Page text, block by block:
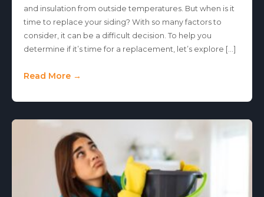
and insulation from outside temperatures. But when is it
time to replace your siding? With so many factors to
consider, it can be a difficult decision. To help you
determine if it’s time for a replacement, let’s explore […]
Read More →